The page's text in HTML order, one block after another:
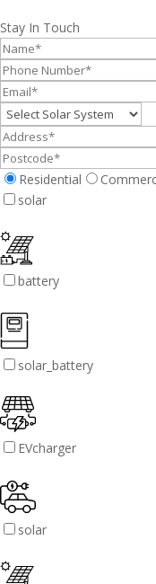
Stay In Touch
Residential
solar
battery
solar_battery
EVcharger
solar